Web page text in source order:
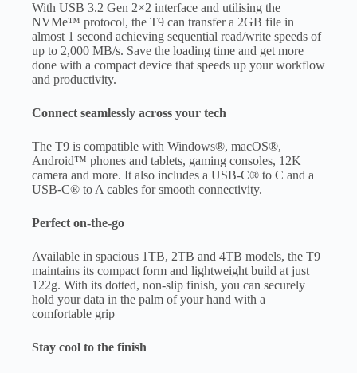
With USB 3.2 Gen 2×2 interface and utilising the
NVMe™ protocol, the T9 can transfer a 2GB file in
almost 1 second achieving sequential read/write speeds of
up to 2,000 MB/s. Save the loading time and get more
done with a compact device that speeds up your workflow
and productivity.
Connect seamlessly across your tech
The T9 is compatible with Windows®, macOS®,
Android™ phones and tablets, gaming consoles, 12K
camera and more. It also includes a USB-C® to C and a
USB-C® to A cables for smooth connectivity.
Perfect on-the-go
Available in spacious 1TB, 2TB and 4TB models, the T9
maintains its compact form and lightweight build at just
122g. With its dotted, non-slip finish, you can securely
hold your data in the palm of your hand with a
comfortable grip
Stay cool to the finish